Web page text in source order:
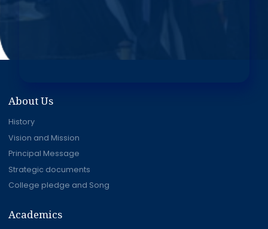
About Us
History
Vision and Mission
Principal Message
Strategic documents
College pledge and Song
Academics